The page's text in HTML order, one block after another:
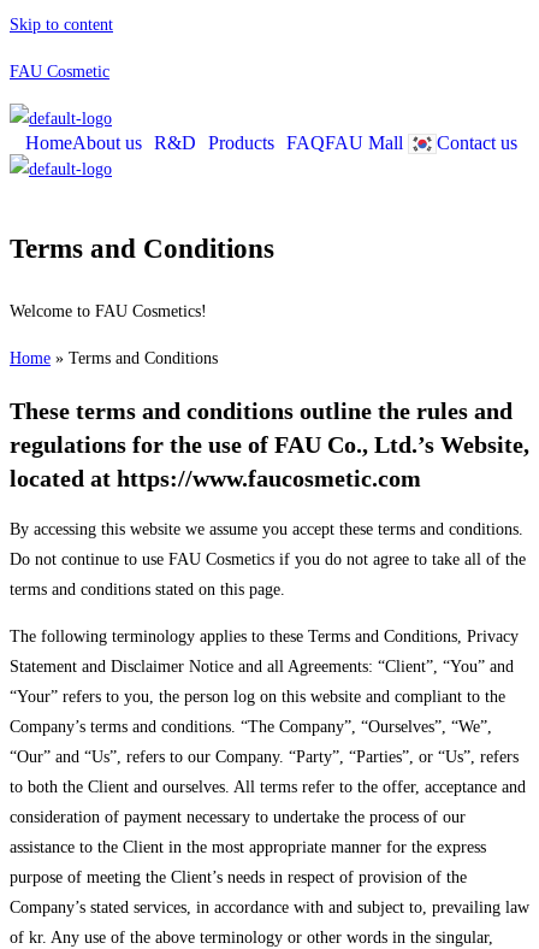
Skip to content
FAU Cosmetic
HomeAbout us R&D Products FAQFAU Mall Contact us
Terms and Conditions
Welcome to FAU Cosmetics!
Home » Terms and Conditions
These terms and conditions outline the rules and
regulations for the use of FAU Co., Ltd.’s Website,
located at https://www.faucosmetic.com
By accessing this website we assume you accept these terms and conditions.
Do not continue to use FAU Cosmetics if you do not agree to take all of the
terms and conditions stated on this page.
The following terminology applies to these Terms and Conditions, Privacy
Statement and Disclaimer Notice and all Agreements: “Client”, “You” and
“Your” refers to you, the person log on this website and compliant to the
Company’s terms and conditions. “The Company”, “Ourselves”, “We”,
“Our” and “Us”, refers to our Company. “Party”, “Parties”, or “Us”, refers
to both the Client and ourselves. All terms refer to the offer, acceptance and
consideration of payment necessary to undertake the process of our
assistance to the Client in the most appropriate manner for the express
purpose of meeting the Client’s needs in respect of provision of the
Company’s stated services, in accordance with and subject to, prevailing law
of kr. Any use of the above terminology or other words in the singular,